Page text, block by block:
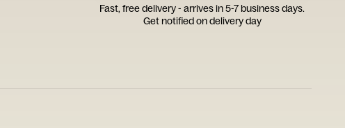
Fast, free delivery - arrives in 5-7 business days.
Get notified on delivery day